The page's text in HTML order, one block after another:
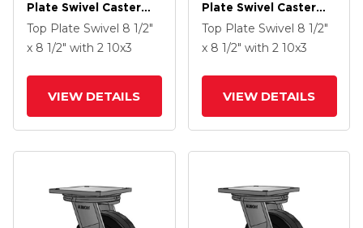
Plate Swivel Caster
With 10 X 3 Black
Phenolic Resin TM -
Top Plate Swivel 8 1/2"
x 8 1/2" with 2 10x3
VIEW DETAILS
Plate Swivel Caster
With 10 X 3 Black
Phenolic Resin TM -
Top Plate Swivel 8 1/2"
x 8 1/2" with 2 10x3
VIEW DETAILS